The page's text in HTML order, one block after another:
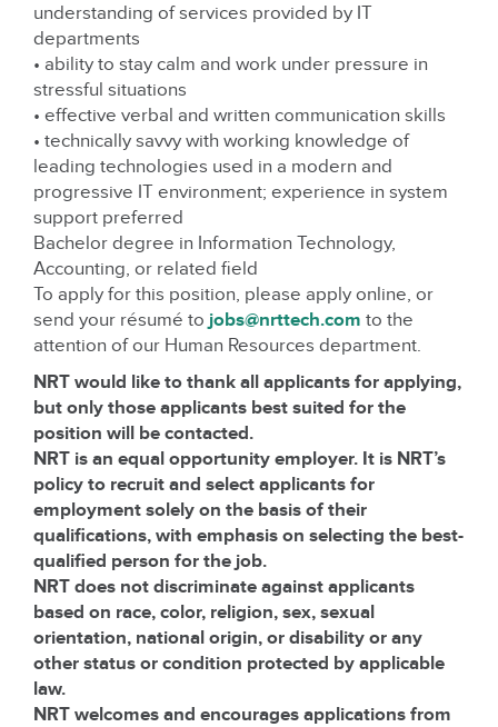
understanding of services provided by IT
departments
• ability to stay calm and work under pressure in
stressful situations
• effective verbal and written communication skills
• technically savvy with working knowledge of
leading technologies used in a modern and
progressive IT environment; experience in system
support preferred
Bachelor degree in Information Technology,
Accounting, or related field
To apply for this position, please apply online, or
send your résumé tojobs@nrttech.com to the
attention of our Human Resources department.
NRT would like to thank all applicants for applying,
but only those applicants best suited for the
position will be contacted.
NRT is an equal opportunity employer. It is NRT’s
policy to recruit and select applicants for
employment solely on the basis of their
qualifications, with emphasis on selecting the best-
qualified person for the job.
NRT does not discriminate against applicants
based on race, color, religion, sex, sexual
orientation, national origin, or disability or any
other status or condition protected by applicable
law.
NRT welcomes and encourages applications from